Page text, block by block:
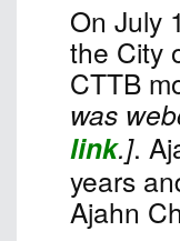
On July
the City
CTTB
was
link.].
years
Ajahn